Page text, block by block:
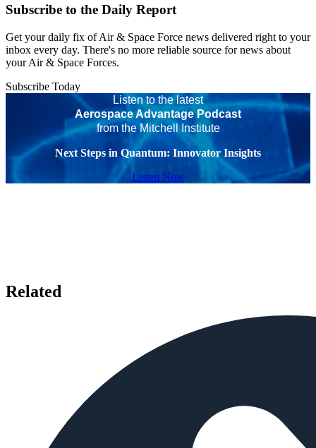
Subscribe to the Daily Report
Get your daily fix of Air & Space Force news delivered right to your
inbox every day. There's no more reliable source for news about
your Air & Space Forces.
Subscribe Today
Listen to the latest
Aerospace Advantage Podcast
from the Mitchell Institute
Next Steps in Quantum: Innovator Insights
Listen Now
Related